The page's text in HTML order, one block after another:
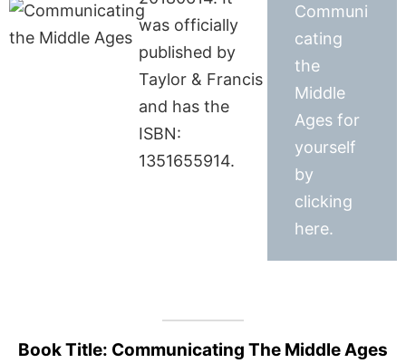
was officially
published by
Taylor & Francis
and has the
ISBN:
1351655914.
Communi
cating
the
Middle
Ages for
yourself
by
clicking
here.
Book Title: Communicating The Middle Ages